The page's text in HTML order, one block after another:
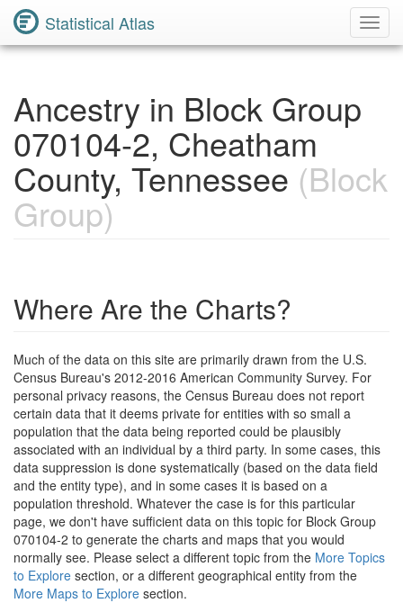
Statistical Atlas
Ancestry in Block Group
070104-2, Cheatham
County, Tennessee (Block
Group)
Where Are the Charts?
Much of the data on this site are primarily drawn from the U.S.
Census Bureau's 2012-2016 American Community Survey. For
personal privacy reasons, the Census Bureau does not report
certain data that it deems private for entities with so small a
population that the data being reported could be plausibly
associated with an individual by a third party. In some cases, this
data suppression is done systematically (based on the data field
and the entity type), and in some cases it is based on a
population threshold. Whatever the case is for this particular
page, we don't have sufficient data on this topic for Block Group
070104-2 to generate the charts and maps that you would
normally see. Please select a different topic from the More Topics
to Explore section, or a different geographical entity from the
More Maps to Explore section.